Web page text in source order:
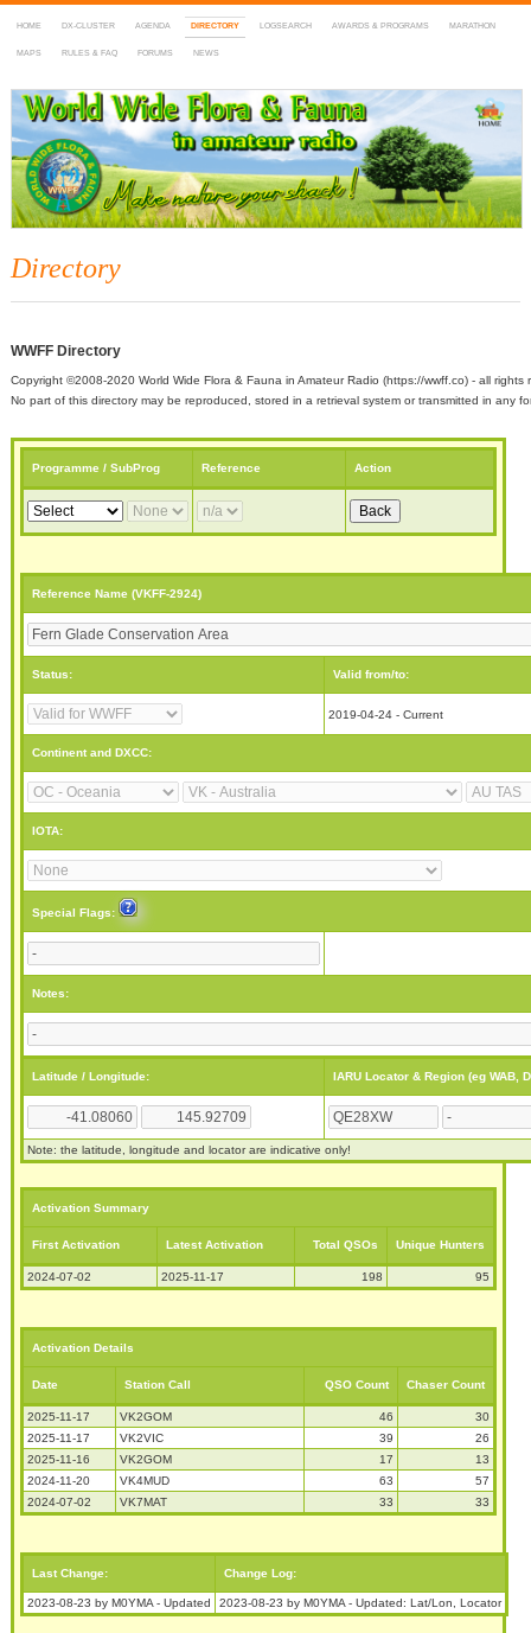
HOME DX-CLUSTER AGENDA DIRECTORY LOGSEARCH AWARDS & PROGRAMS MARATHON
MAPS RULES & FAQ FORUMS NEWS
WWFF
~ World Wide Flora & Fauna in Amateur Radio
Directory
WWFF Directory
Copyright ©2008-2020 World Wide Flora & Fauna in Amateur Radio (https://wwff.co) - all rights
No part of this directory may be reproduced, stored in a retrieval system or transmitted in any
Programme / SubProg Reference Action
Reference Name (VKFF-2924)
Status: Valid from/to:
2019-04-24 - Current
Continent and DXCC:
IOTA:
Special Flags:
Notes:
Latitude / Longitude: IARU Locator & Region (eg WAB,
Note: the latitude, longitude and locator are indicative only!
Activation Summary
First Activation Latest Activation Total QSOs Unique Hunters
2024-07-02 2025-11-17 198 95
Activation Details
Date Station Call QSO Count Chaser Count
2025-11-17 VK2GOM 46
30
2025-11-17
VK2VIC 39
26
2025-11-16
VK2GOM 17
13
2024-11-20
VK4MUD 63
57
2024-07-02
VK7MAT 33 33
Last Change: Change Log:
2023-08-23 by M0YMA - Updated 2023-08-23 by M0YMA - Updated: Lat/Lon, Locator